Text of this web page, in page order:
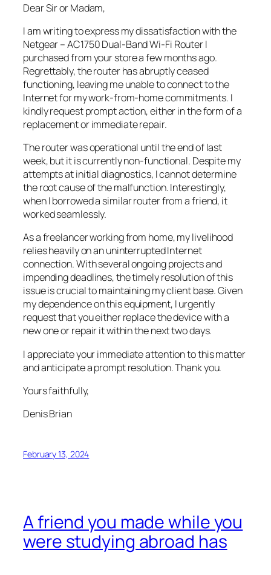
Dear Sir or Madam,
I am writing to express my dissatisfaction with the
Netgear – AC1750 Dual-Band Wi-Fi Router I
purchased from your store a few months ago.
Regrettably, the router has abruptly ceased
functioning, leaving me unable to connect to the
Internet for my work-from-home commitments. I
kindly request prompt action, either in the form of a
replacement or immediate repair.
The router was operational until the end of last
week, but it is currently non-functional. Despite my
attempts at initial diagnostics, I cannot determine
the root cause of the malfunction. Interestingly,
when I borrowed a similar router from a friend, it
worked seamlessly.
As a freelancer working from home, my livelihood
relies heavily on an uninterrupted Internet
connection. With several ongoing projects and
impending deadlines, the timely resolution of this
issue is crucial to maintaining my client base. Given
my dependence on this equipment, I urgently
request that you either replace the device with a
new one or repair it within the next two days.
I appreciate your immediate attention to this matter
and anticipate a prompt resolution. Thank you.
Yours faithfully,
Denis Brian
February 13, 2024
A friend you made while you
were studying abroad has